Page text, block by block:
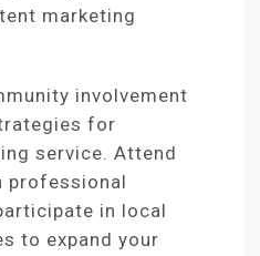
marketing
involvement
for
service. Attend
professional
in local
to expand your